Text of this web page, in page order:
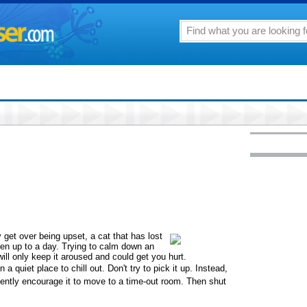
over being upset, a cat that has lost
up to a day. Trying to calm down an
only keep it aroused and could get you hurt.
a quiet place to chill out. Don't try to pick it up. Instead,
encourage it to move to a time-out room. Then shut